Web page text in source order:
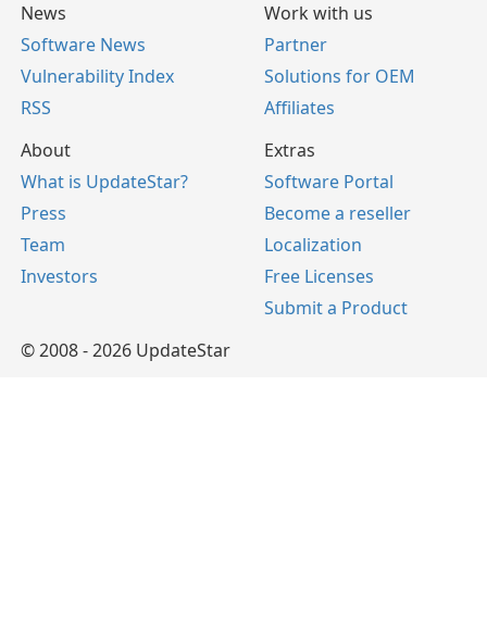
News
Software News
Vulnerability Index
RSS
Work with us
Partner
Solutions for OEM
Affiliates
About
What is UpdateStar?
Press
Team
Investors
Extras
Software Portal
Become a reseller
Localization
Free Licenses
Submit a Product
© 2008 - 2026 UpdateStar